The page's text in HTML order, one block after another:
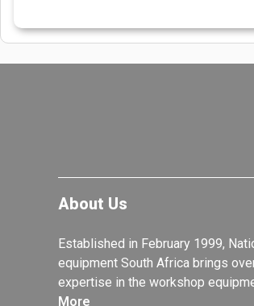
About Us
Established in February 1999,
equipment South Africa brings
expertise in the workshop
More